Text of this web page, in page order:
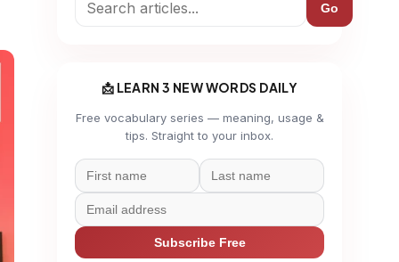
Go
📩 LEARN 3 NEW WORDS DAILY
Free vocabulary series — meaning, usage &
tips. Straight to your inbox.
Subscribe Free